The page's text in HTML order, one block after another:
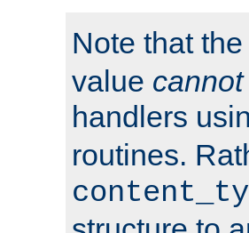
Note that the
value cannot
handlers
routines.